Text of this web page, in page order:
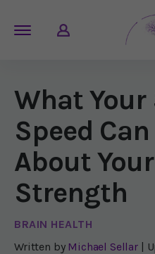
What Your
Speed
About
Strength
BRAIN HEALTH
Written by Michael Sellar |